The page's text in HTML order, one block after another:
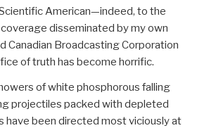
American—indeed, to the
disseminated by my own
Canadian Broadcasting Corporation
of truth has become horrific.
of white phosphorous falling
projectiles packed with depleted
have been directed most viciously at